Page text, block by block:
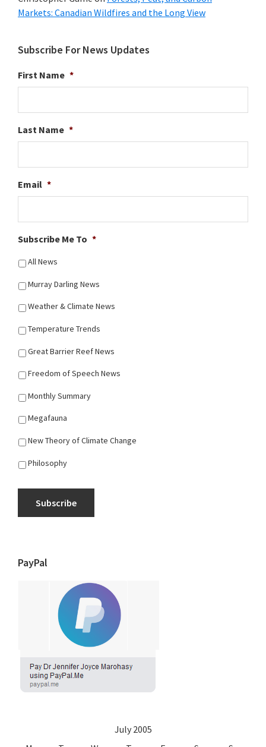
Markets: Canadian Wildfires and the Long View
Subscribe For News Updates
First Name *
Last Name *
Email *
Subscribe Me To *
All News
Murray Darling News
Weather & Climate News
Temperature Trends
Great Barrier Reef News
Freedom of Speech News
Monthly Summary
Megafauna
New Theory of Climate Change
Philosophy
Subscribe
PayPal
July 2005